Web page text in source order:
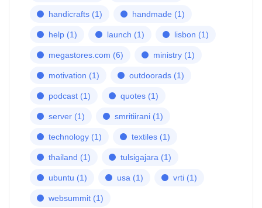
handicrafts (1) handmade (1)
help (1) launch (1) lisbon (1)
megastores.com (6) ministry (1)
motivation (1) outdoorads (1)
podcast (1) quotes (1)
server (1) smritiirani (1)
technology (1) textiles (1)
thailand (1) tulsigajara (1)
ubuntu (1) usa (1) vrti (1)
websummit (1)